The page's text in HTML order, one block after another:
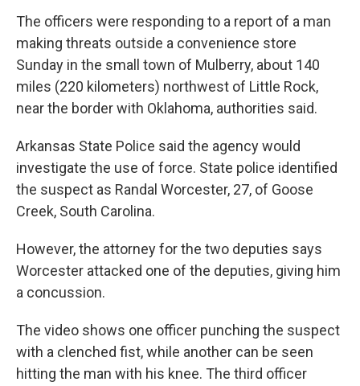
The officers were responding to a report of a man
making threats outside a convenience store
Sunday in the small town of Mulberry, about 140
miles (220 kilometers) northwest of Little Rock,
near the border with Oklahoma, authorities said.
Arkansas State Police said the agency would
investigate the use of force. State police identified
the suspect as Randal Worcester, 27, of Goose
Creek, South Carolina.
However, the attorney for the two deputies says
Worcester attacked one of the deputies, giving him
a concussion.
The video shows one officer punching the suspect
with a clenched fist, while another can be seen
hitting the man with his knee. The third officer